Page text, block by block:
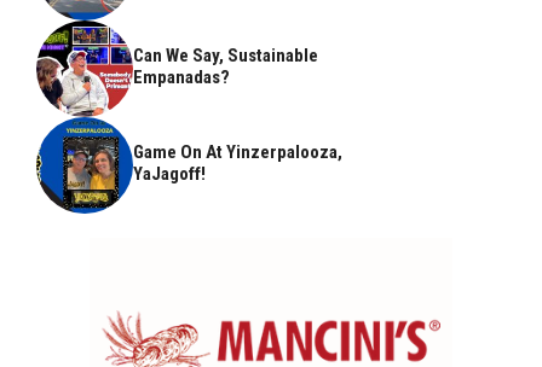
Can We Say, Sustainable
Empanadas?
Game On At Yinzerpalooza,
YaJagoff!